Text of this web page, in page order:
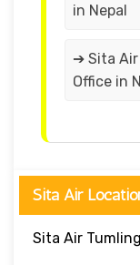
in Nepal
➔ Sita
Office in
Sita Air
Sita Air